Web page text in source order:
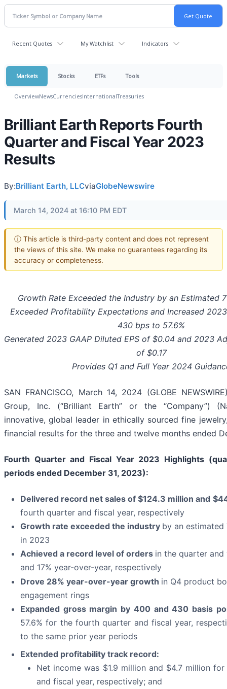
Recent Quotes My Watchlist Indicators
Markets Stocks ETFs Tools
OverviewNewsCurrenciesInternationalTreasuries
Brilliant Earth Reports Fourth
Quarter and Fiscal Year 2023
Results
By:Brilliant Earth, LLCviaGlobeNewswire
March 14, 2024 at 16:10 PM EDT
ⓘ This article is third-party content and does not represent
the views of this site. We make no guarantees regarding its
accuracy or completeness.
Growth Rate Exceeded the Industry by an Estimated
Exceeded Profitability Expectations and Increased
430 bps to 57.6%
Generated 2023 GAAP Diluted EPS of $0.04 and 2023
of $0.17
Provides Q1 and Full Year 2024
SAN FRANCISCO, March 14, 2024 (GLOBE
Group, Inc. (“Brilliant Earth” or the “Company”)
innovative, global leader in ethically sourced fine
financial results for the three and twelve months ended
Fourth Quarter and Fiscal Year 2023 Highlights
periods ended December 31, 2023):
Delivered record net sales of $124.3 million and
fourth quarter and fiscal year, respectively
Growth rate exceeded the industry by an
in 2023
Achieved a record level of orders in the quarter and
and 17% year-over-year, respectively
Drove 28% year-over-year growth in Q4 product
engagement rings
Expanded gross margin by 400and430 basis
57.6% for the fourth quarter and fiscal year,
to the same prior year periods
Extended profitability track record:
Net income was $1.9 million and $4.7 million
and fiscal year, respectively; and